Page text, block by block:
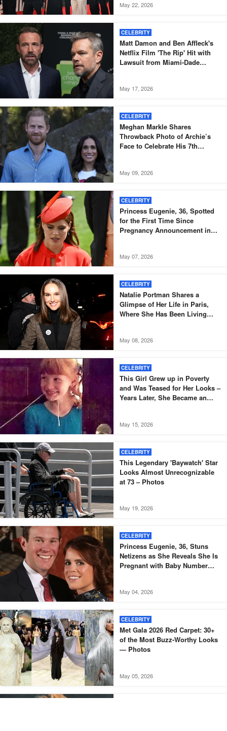
May 22, 2026
CELEBRITY
Matt Damon and Ben Affleck's
Netflix Film 'The Rip' Hit with
Lawsuit from Miami-Dade
May 17, 2026
CELEBRITY
Meghan Markle Shares
Throwback Photo of Archie’s
Face to Celebrate His 7th
May 09, 2026
CELEBRITY
Princess Eugenie, 36, Spotted
for the First Time Since
Pregnancy Announcement in
Fans, Photos
May 07, 2026
CELEBRITY
Natalie Portman Shares a
Glimpse of Her Life in Paris,
Where She Has Been Living
May 08, 2026
CELEBRITY
This Girl Grew up in Poverty
and Was Teased for Her Looks –
Years Later, She Became an
May 15, 2026
CELEBRITY
This Legendary 'Baywatch' Star
Looks Almost Unrecognizable
at 73 – Photos
May 19, 2026
CELEBRITY
Princess Eugenie, 36, Stuns
Netizens as She Reveals She Is
Pregnant with Baby Number
May 04, 2026
CELEBRITY
Met Gala 2026 Red Carpet: 30+
of the Most Buzz-Worthy Looks
— Photos
May 05, 2026